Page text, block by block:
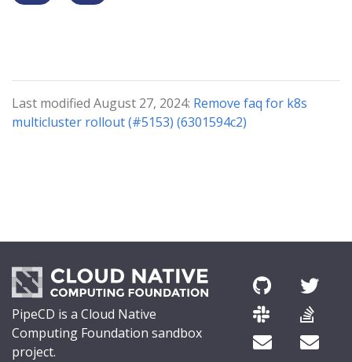
Last modified August 27, 2024: Remove faq for k8s
multicluster rollout (#5153) (6301594c2)
PipeCD is a Cloud Native
Computing Foundation sandbox
project.